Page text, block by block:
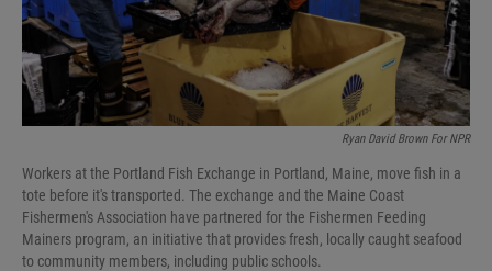
Ryan David Brown For NPR
Workers at the Portland Fish Exchange in Portland, Maine, move fish in a
tote before it's transported. The exchange and the Maine Coast
Fishermen's Association have partnered for the Fishermen Feeding
Mainers program, an initiative that provides fresh, locally caught seafood
to community members, including public schools.